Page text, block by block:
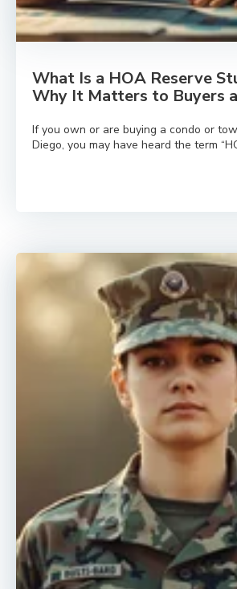
What Is a HOA Reserve
Why It Matters to Buyers
If you own or are buying a condo or
Diego, you may have heard the term